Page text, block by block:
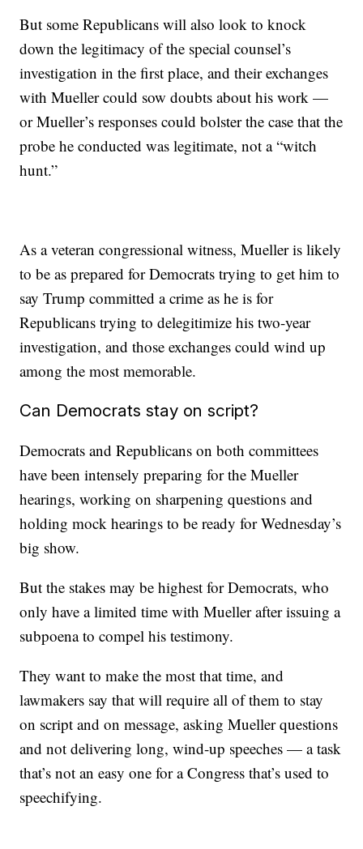
But some Republicans will also look to knock
down the legitimacy of the special counsel’s
investigation in the first place, and their exchanges
with Mueller could sow doubts about his work —
or Mueller’s responses could bolster the case that the
probe he conducted was legitimate, not a “witch
hunt.”
As a veteran congressional witness, Mueller is likely
to be as prepared for Democrats trying to get him to
say Trump committed a crime as he is for
Republicans trying to delegitimize his two-year
investigation, and those exchanges could wind up
among the most memorable.
Can Democrats stay on script?
Democrats and Republicans on both committees
have been intensely preparing for the Mueller
hearings, working on sharpening questions and
holding mock hearings to be ready for Wednesday’s
big show.
But the stakes may be highest for Democrats, who
only have a limited time with Mueller after issuing a
subpoena to compel his testimony.
They want to make the most that time, and
lawmakers say that will require all of them to stay
on script and on message, asking Mueller questions
and not delivering long, wind-up speeches — a task
that’s not an easy one for a Congress that’s used to
speechifying.